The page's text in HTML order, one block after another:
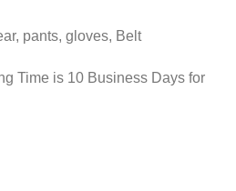
pants, gloves, Belt
Time is 10 Business Days for